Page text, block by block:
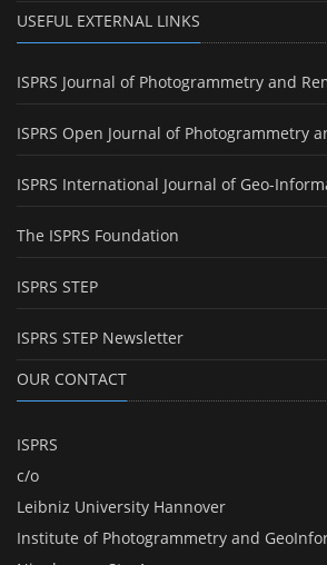
USEFUL EXTERNAL LINKS
ISPRS Journal of Photogrammetry and
ISPRS Open Journal of Photogrammetry
ISPRS International Journal of Geo-
The ISPRS Foundation
ISPRS STEP
ISPRS STEP Newsletter
OUR CONTACT
ISPRS
c/o
Leibniz University Hannover
Institute of Photogrammetry and